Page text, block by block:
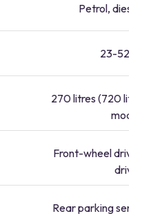
Petrol, diesel,
23-52
270 litres (720 litres
mode)
Front-wheel drive,
drive
Rear parking